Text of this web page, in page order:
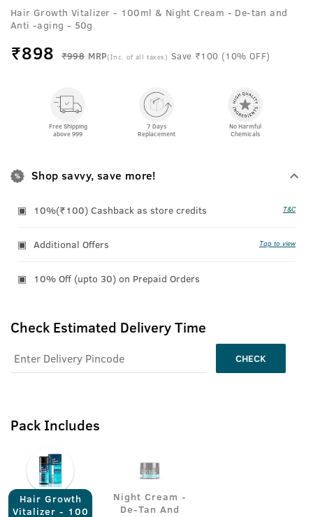
Hair Growth Vitalizer - 100ml & Night Cream - De-tan and
Anti -aging - 50g
₹898 ₹998 MRP(Inc. of all taxes) Save ₹100 (10% OFF)
Free Shipping
above 999
7 Days
Replacement
No Harmful
Chemicals
Shop savvy, save more!
10%(₹100) Cashback as store credits T&C
Additional Offers Tap to view
10% Off (upto 30) on Prepaid Orders
Check Estimated Delivery Time
CHECK
Pack Includes
Hair Growth
Vitalizer - 100
Night Cream -
De-Tan And